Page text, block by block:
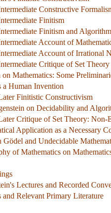
Constructive
Finitism
Finitism and
Account of
Account of Irrational
Critique of Set Theory
Mathematics: Some
a Human Invention
Finitistic Constructivism
on Decidability and
Critique of Set Theory:
Application as a Necessary
Gödel and Undecidable
of Mathematics on
Lectures and Recorded
and Relevant Primary Literature